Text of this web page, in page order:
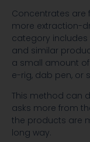
Concentrates are
more extraction-
category includes
and similar
a small amount
e-rig, dab pen, or
This method can
asks more from
the products are
long way.